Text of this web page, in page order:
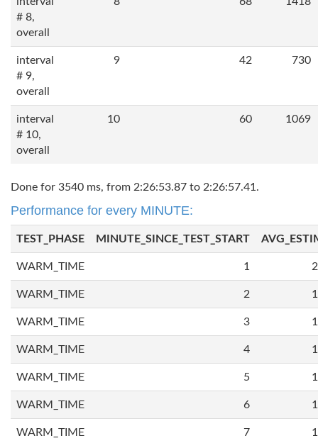
# 8,
overall
interval
# 9,
overall
9 42 730
interval
# 10,
overall
10 60 1069
Done for 3540 ms, from 2:26:53.87 to 2:26:57.41.
Performance for every MINUTE:
TEST_PHASE MINUTE_SINCE_TEST_START
WARM_TIME 1
WARM_TIME 2
WARM_TIME 3
WARM_TIME 4
WARM_TIME 5
WARM_TIME 6
WARM_TIME 7